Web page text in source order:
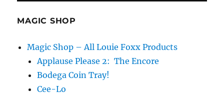
MAGIC SHOP
Magic Shop – All Louie Foxx Products
Applause Please 2: The Encore
Bodega Coin Tray!
Cee-Lo